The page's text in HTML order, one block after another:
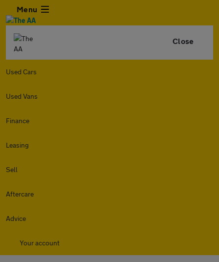
Menu
Close
Used Cars
Used Vans
Finance
Leasing
Sell
Aftercare
Advice
Your account